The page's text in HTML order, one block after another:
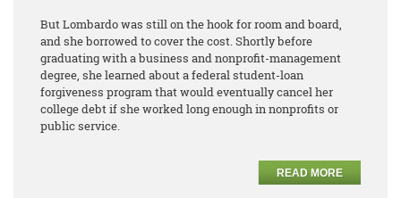
But Lombardo was still on the hook for room and board,
and she borrowed to cover the cost. Shortly before
graduating with a business and nonprofit-management
degree, she learned about a federal student-loan
forgiveness program that would eventually cancel her
college debt if she worked long enough in nonprofits or
public service.
READ MORE